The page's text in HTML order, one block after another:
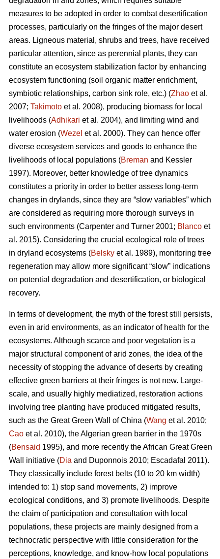
measures to be adopted in order to combat desertification
processes, particularly on the fringes of the major desert
areas. Ligneous material, shrubs and trees, have received
particular attention, since as perennial plants, they can
constitute an ecosystem stabilization factor by enhancing
ecosystem functioning (soil organic matter enrichment,
symbiotic relationships, carbon sink role, etc.) (Zhao et al.
2007; Takimoto et al. 2008), producing biomass for local
livelihoods (Adhikari et al. 2004), and limiting wind and
water erosion (Wezel et al. 2000). They can hence offer
diverse ecosystem services and goods to enhance the
livelihoods of local populations (Breman and Kessler
1997). Moreover, better knowledge of tree dynamics
constitutes a priority in order to better assess long-term
changes in drylands, since they are “slow variables” which
are considered as requiring more thorough surveys in
such environments (Carpenter and Turner 2001; Blanco et
al. 2015). Considering the crucial ecological role of trees
in dryland ecosystems (Belsky et al. 1989), monitoring tree
regeneration may allow more significant “slow” indications
on potential degradation and desertification, or biological
recovery.
In terms of development, the myth of the forest still persists,
even in arid environments, as an indicator of health for the
ecosystems. Although scarce and poor vegetation is a
major structural component of arid zones, the idea of the
necessity of stopping the advance of deserts by creating
effective green barriers at their fringes is not new. Large-
scale, and usually highly mediatized, restoration actions
involving tree planting have produced mitigated results,
such as the Great Green Wall of China (Wang et al. 2010;
Cao et al. 2010), the Algerian green barrier in the 1970s
(Bensaid 1995), and more recently the African Great Green
Wall initiative (Dia and Duponnois 2010; Escadafal 2011).
They classically include forest belts (10 to 20 km width)
intended to: 1) stop sand movements, 2) improve
ecological conditions, and 3) promote livelihoods. Despite
the claim of participation and consultation with local
populations, these projects are mainly designed from a
technocratic perspective with little consideration for the
perceptions, knowledge, and know-how local populations